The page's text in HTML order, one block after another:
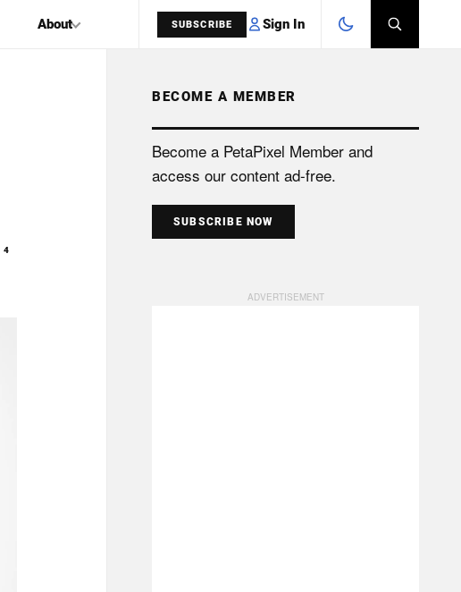
About SUBSCRIBE Sign In
SEARCH
4
BECOME A MEMBER
Become a PetaPixel Member and
access our content ad-free.
SUBSCRIBE NOW